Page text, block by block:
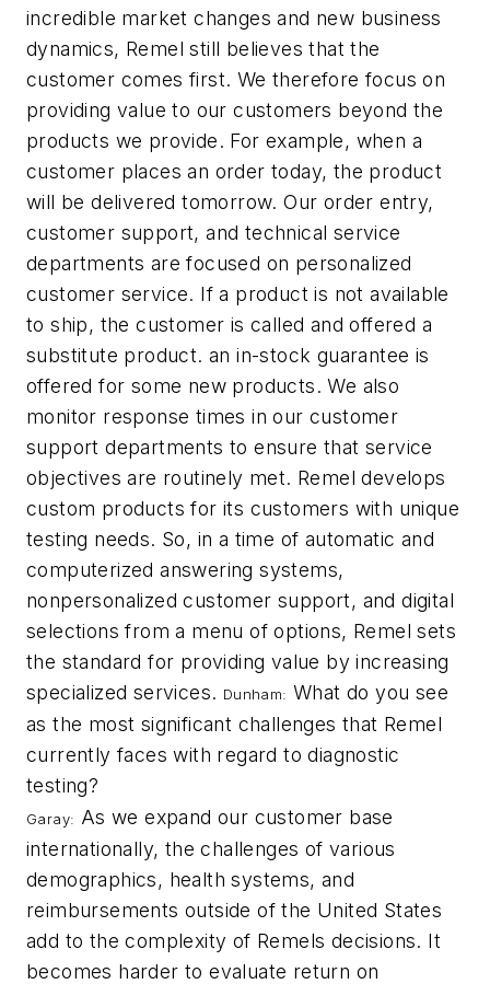
incredible market changes and new business
dynamics, Remel still believes that the
customer comes first. We therefore focus on
providing value to our customers beyond the
products we provide. For example, when a
customer places an order today, the product
will be delivered tomorrow. Our order entry,
customer support, and technical service
departments are focused on personalized
customer service. If a product is not available
to ship, the customer is called and offered a
substitute product. an in-stock guarantee is
offered for some new products. We also
monitor response times in our customer
support departments to ensure that service
objectives are routinely met. Remel develops
custom products for its customers with unique
testing needs. So, in a time of automatic and
computerized answering systems,
nonpersonalized customer support, and digital
selections from a menu of options, Remel sets
the standard for providing value by increasing
specialized services. Dunham: What do you see
as the most significant challenges that Remel
currently faces with regard to diagnostic
testing?
Garay: As we expand our customer base
internationally, the challenges of various
demographics, health systems, and
reimbursements outside of the United States
add to the complexity of Remels decisions. It
becomes harder to evaluate return on